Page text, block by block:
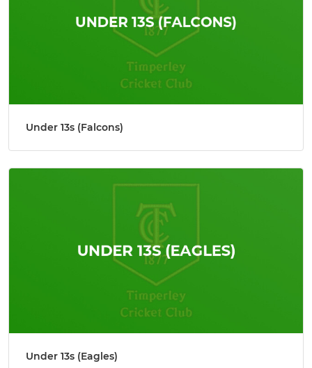
Under 13s (Falcons)
Under 13s (Eagles)